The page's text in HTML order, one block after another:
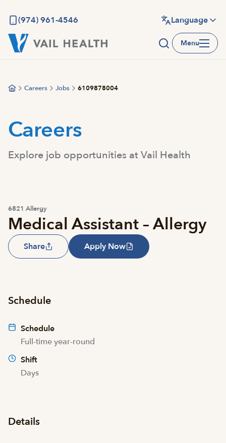
main
content
(974) 961-4546 Language
Menu
Careers Jobs 6109878004
Careers
Explore job opportunities at Vail Health
6821 Allergy
Medical Assistant – Allergy
Share Apply Now
Schedule
Schedule
Full-time year-round
Shift
Days
Details